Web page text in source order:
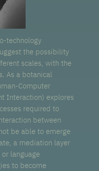
technology
the possibility
scales, with the
As a botanical
Computer
Interaction) explores
required to
between
be able to emerge
a mediation layer
language
to become